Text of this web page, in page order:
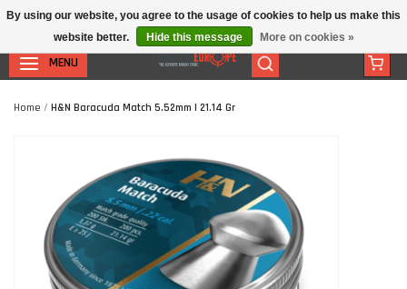
MENU
Home / H&N Baracuda Match 5.52mm | 21.14 Gr
By using our website, you agree to the usage of cookies to help us make this
website better.
Hide this message More on cookies »